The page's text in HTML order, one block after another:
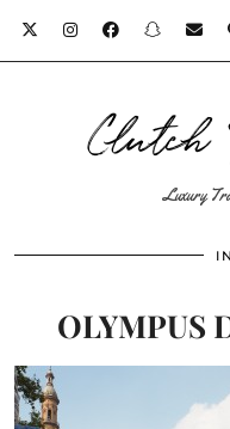
Luxury
OLYMPUS